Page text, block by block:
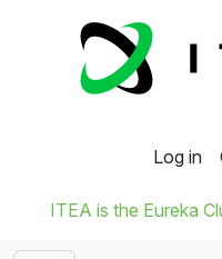
Log in
ITEA is the Eureka